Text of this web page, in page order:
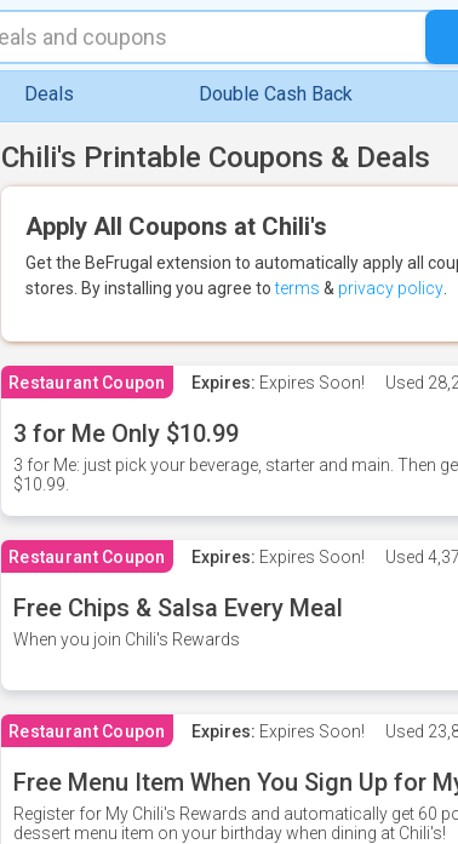
Deals Double Cash Back
Chili's Printable Coupons & Deals
Apply All Coupons at Chili's
Get the BeFrugal extension to automatically apply all
stores. By installing you agree toterms & privacy policy
Restaurant Coupon Expires: Expires Soon! Used
3 for Me Only $10.99
3 for Me: just pick your beverage, starter and main. Then
$10.99.
Restaurant Coupon Expires: Expires Soon! Used
Free Chips & Salsa Every Meal
When you join Chili's Rewards
Restaurant Coupon Expires: Expires Soon! Used
Free Menu Item When You Sign Up for
Register for My Chili's Rewards and automatically get 60
dessert menu item on your birthday when dining at Chili's!